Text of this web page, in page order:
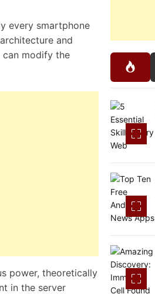
every smartphone
and
can modify the
power, theoretically
in the server